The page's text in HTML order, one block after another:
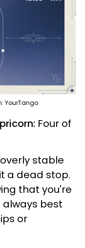
YourTango
Four of
stable
a dead stop.
that you're
always best
or